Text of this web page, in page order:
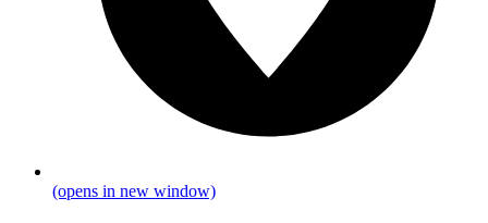
(opens in new window)